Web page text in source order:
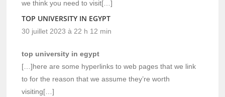
we think you need to visit[…]
TOP UNIVERSITY IN EGYPT
30 juillet 2023 à 22 h 12 min
top university in egypt
[…]here are some hyperlinks to web pages that we link
to for the reason that we assume they’re worth
visiting[…]